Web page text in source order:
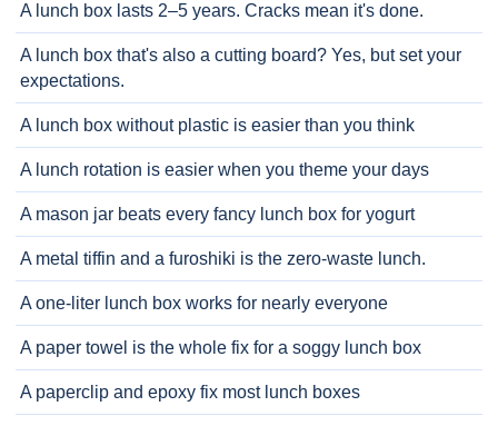
A lunch box lasts 2–5 years. Cracks mean it's done.
A lunch box that's also a cutting board? Yes, but set your
expectations.
A lunch box without plastic is easier than you think
A lunch rotation is easier when you theme your days
A mason jar beats every fancy lunch box for yogurt
A metal tiffin and a furoshiki is the zero-waste lunch.
A one-liter lunch box works for nearly everyone
A paper towel is the whole fix for a soggy lunch box
A paperclip and epoxy fix most lunch boxes